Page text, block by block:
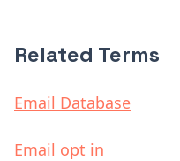
Related Terms
Email Database
Email opt in